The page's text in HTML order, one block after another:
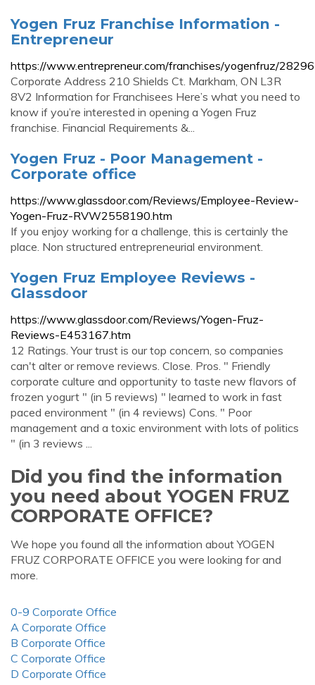
Yogen Fruz Franchise Information -
Entrepreneur
https://www.entrepreneur.com/franchises/yogenfruz/
Corporate Address 210 Shields Ct. Markham, ON L3R
8V2 Information for Franchisees Here’s what you need to
know if you’re interested in opening a Yogen Fruz
franchise. Financial Requirements &...
Yogen Fruz - Poor Management -
Corporate office
https://www.glassdoor.com/Reviews/Employee-Review-
Yogen-Fruz-RVW2558190.htm
If you enjoy working for a challenge, this is certainly the
place. Non structured entrepreneurial environment.
Yogen Fruz Employee Reviews -
Glassdoor
https://www.glassdoor.com/Reviews/Yogen-Fruz-
Reviews-E453167.htm
12 Ratings. Your trust is our top concern, so companies
can't alter or remove reviews. Close. Pros. " Friendly
corporate culture and opportunity to taste new flavors of
frozen yogurt " (in 5 reviews) " learned to work in fast
paced environment " (in 4 reviews) Cons. " Poor
management and a toxic environment with lots of politics
" (in 3 reviews ...
Did you find the information
you need about YOGEN FRUZ
CORPORATE OFFICE?
We hope you found all the information about YOGEN
FRUZ CORPORATE OFFICE you were looking for and
more.
0-9 Corporate Office
A Corporate Office
B Corporate Office
C Corporate Office
D Corporate Office